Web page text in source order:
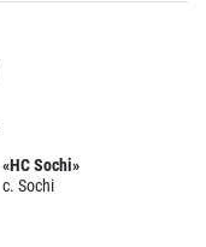
«HC Sochi»
c. Sochi